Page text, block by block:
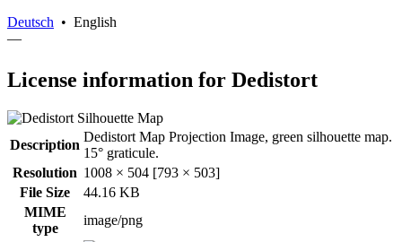
Deutsch • English
—
License information for Dedistort
Description
Dedistort Map Projection Image, green silhouette map.
15° graticule.
Resolution 1008 × 504 [793 × 503]
File Size
44.16 KB
MIME
type
image/png